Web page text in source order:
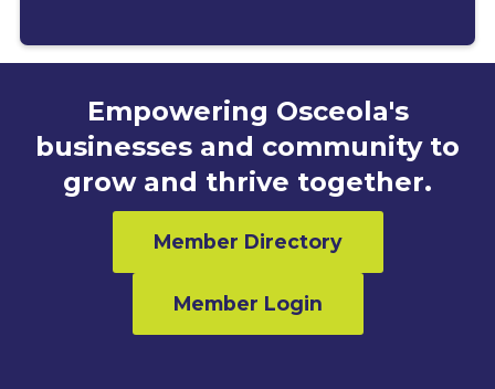
Empowering Osceola's
businesses and community to
grow and thrive together.
Member Directory
Member Login